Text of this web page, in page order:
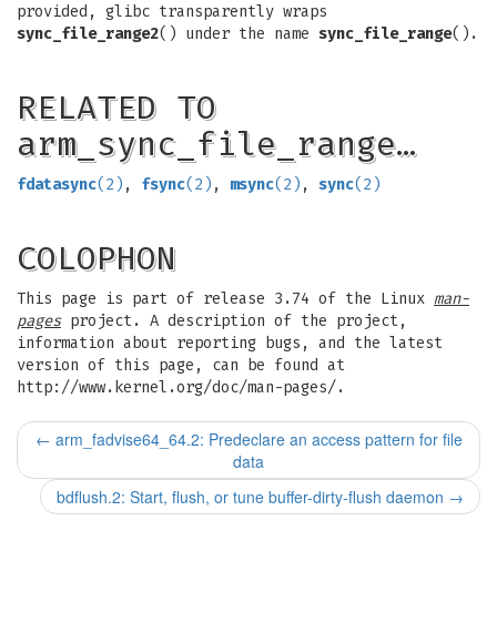
provided, glibc transparently wraps
sync_file_range2() under the name sync_file_range().
RELATED TO
arm_sync_file_range…
fdatasync(2) , fsync(2) , msync(2) , sync(2)
COLOPHON
This page is part of release 3.74 of the Linux man-
pagesproject. A description of the project,
information about reporting bugs, and the latest
version of this page, can be found at
http://www.kernel.org/doc/man-pages/.
← arm_fadvise64_64.2: Predeclare an access pattern for file
data
bdflush.2: Start, flush, or tune buffer-dirty-flush daemon →